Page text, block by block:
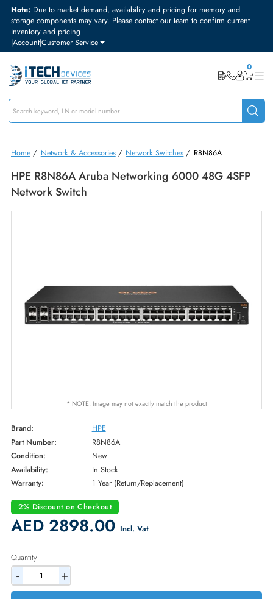
Note:Due to market demand, availability and pricing for memory and
storage components may vary. Please contact our team to confirm
inventory and pricing
|Account|Customer Service
Home /Network & Accessories/ Network Switches /R8N86A
HPE R8N86A Aruba Networking 6000 48G
Network Switch
* NOTE: Image may not exactly match the product
Brand: HPE
Part Number:
R8N86A
Condition:
New
Availability:
In Stock
2% Discount on Checkout
AED 2898.00